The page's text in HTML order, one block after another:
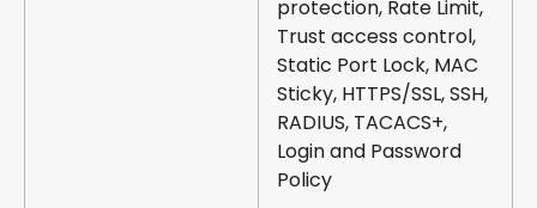
protection, Rate Limit,
Trust access control,
Static Port Lock, MAC
Sticky, HTTPS/SSL, SSH,
RADIUS, TACACS+,
Login and Password
Policy